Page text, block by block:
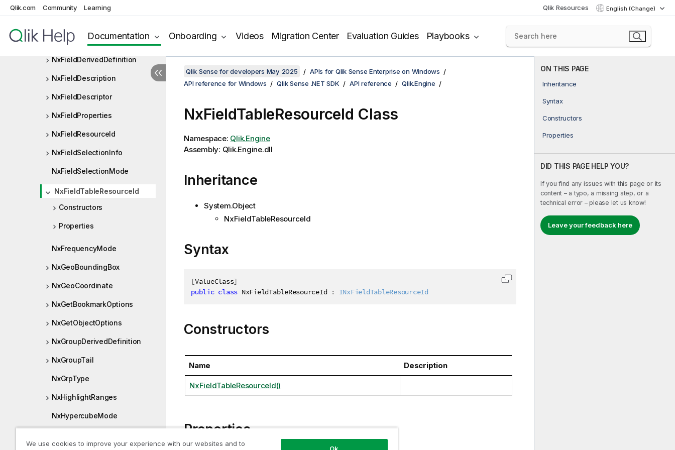
Qlik.com Community Learning Qlik Resources English (Change)
Documentation Onboarding Videos Migration Center Evaluation Guides Playbooks
NxExpressionCubeExpr
NxFeatureConfiguration
NxFieldDerivedDefinition
NxFieldDescription
NxFieldDescriptor
NxFieldProperties
NxFieldResourceId
NxFieldSelectionInfo
NxFieldSelectionMode
NxFieldTableResourceId
Constructors
Properties
NxFrequencyMode
NxGeoBoundingBox
NxGeoCoordinate
NxGetBookmarkOptions
NxGetObjectOptions
NxGroupDerivedDefinition
NxGroupTail
NxGrpType
NxHighlightRanges
NxHypercubeMode
ON THIS PAGE
Inheritance
Syntax
Constructors
Properties
DID THIS PAGE HELP YOU?
If you find any issues with this page or its
content – a typo, a missing step, or a
technical error – please let us know!
Leave your feedback here
Qlik Sense for developers May 2025
APIs for Qlik Sense Enterprise on Windows
API reference for Windows
Qlik Sense .NET SDK API reference Qlik.Engine
NxFieldTableResourceId Class
Namespace: Qlik.Engine
Assembly: Qlik.Engine.dll
Inheritance
System.Object
NxFieldTableResourceId
Syntax
[ValueClass]
public class NxFieldTableResourceId : INxFieldTableResourceId
Copy code to clipboard
Constructors
Name Description
NxFieldTableResourceId()
Properties
We use cookies to improve your experience with our websites and to